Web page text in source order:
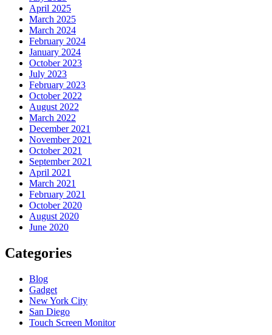
April 2025
March 2025
March 2024
February 2024
January 2024
October 2023
July 2023
February 2023
October 2022
August 2022
March 2022
December 2021
November 2021
October 2021
September 2021
April 2021
March 2021
February 2021
October 2020
August 2020
June 2020
Categories
Blog
Gadget
New York City
San Diego
Touch Screen Monitor